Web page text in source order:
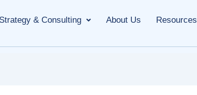
Strategy & Consulting About Us Resources